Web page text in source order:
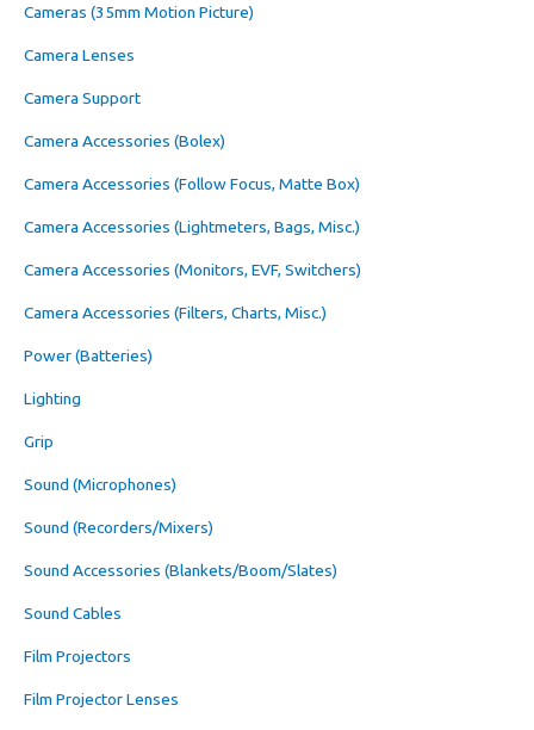
Cameras (35mm Motion Picture)
Camera Lenses
Camera Support
Camera Accessories (Bolex)
Camera Accessories (Follow Focus, Matte Box)
Camera Accessories (Lightmeters, Bags, Misc.)
Camera Accessories (Monitors, EVF, Switchers)
Camera Accessories (Filters, Charts, Misc.)
Power (Batteries)
Lighting
Grip
Sound (Microphones)
Sound (Recorders/Mixers)
Sound Accessories (Blankets/Boom/Slates)
Sound Cables
Film Projectors
Film Projector Lenses